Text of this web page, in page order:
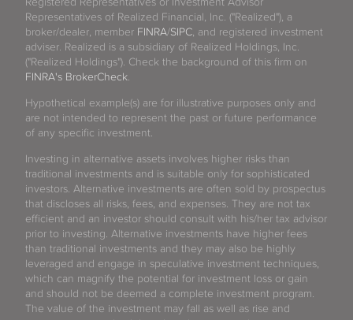
Representatives of Realized Financial, Inc. ("Realized"), a
broker/dealer, member FINRA/SIPC, and registered investment
adviser. Realized is a subsidiary of Realized Holdings, Inc.
("Realized Holdings"). Check the background of this firm on
FINRA's BrokerCheck.
Hypothetical example(s) are for illustrative purposes only and
are not intended to represent the past or future performance
of any specific investment.
Investing in alternative assets involves higher risks than
traditional investments and is suitable only for sophisticated
investors. Alternative investments are often sold by prospectus
that discloses all risks, fees, and expenses. They are not tax
efficient and an investor should consult with his/her tax advisor
prior to investing. Alternative investments have higher fees
than traditional investments and they may also be highly
leveraged and engage in speculative investment techniques,
which can magnify the potential for investment loss or gain
and should not be deemed a complete investment program.
The value of the investment may fall as well as rise and